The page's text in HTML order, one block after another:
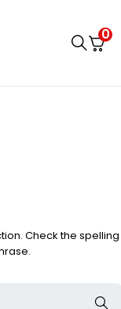
0
Check the spelling